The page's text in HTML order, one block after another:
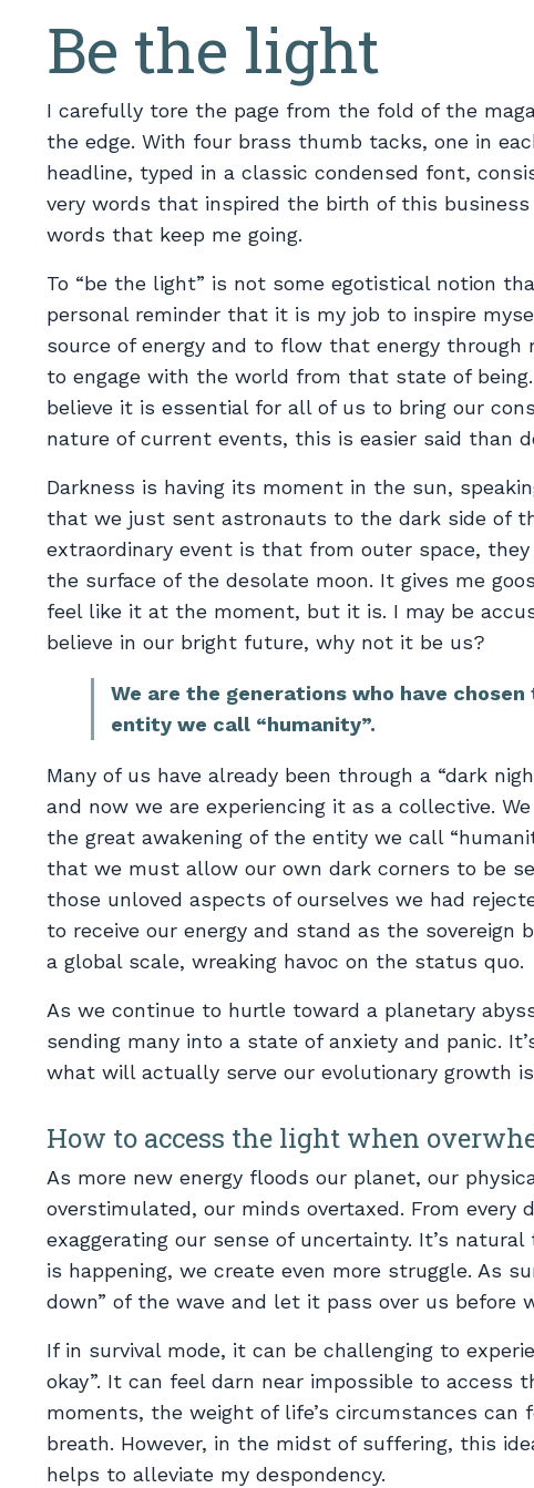
Be the light
I carefully tore the page from the fold of the
the edge. With four brass thumb tacks, one in
headline, typed in a classic condensed font,
very words that inspired the birth of this
words that keep me going.
To “be the light” is not some egotistical notion
personal reminder that it is my job to inspire
source of energy and to flow that energy
to engage with the world from that state of
believe it is essential for all of us to bring our
nature of current events, this is easier said than
Darkness is having its moment in the sun,
that we just sent astronauts to the dark side of
extraordinary event is that from outer space,
the surface of the desolate moon. It gives me
feel like it at the moment, but it is. I may be
believe in our bright future, why not it be us?
We are the generations who have
entity we call “humanity”.
Many of us have already been through a “dark
and now we are experiencing it as a collective.
the great awakening of the entity we call
that we must allow our own dark corners to be
those unloved aspects of ourselves we had
to receive our energy and stand as the sovereign
a global scale, wreaking havoc on the status quo.
As we continue to hurtle toward a planetary
sending many into a state of anxiety and panic.
what will actually serve our evolutionary growth
How to access the light when
As more new energy floods our planet, our
overstimulated, our minds overtaxed. From
exaggerating our sense of uncertainty. It’s
is happening, we create even more struggle. As
down” of the wave and let it pass over us before
If in survival mode, it can be challenging to
okay”. It can feel darn near impossible to
moments, the weight of life’s circumstances can
breath. However, in the midst of suffering, this
helps to alleviate my despondency.